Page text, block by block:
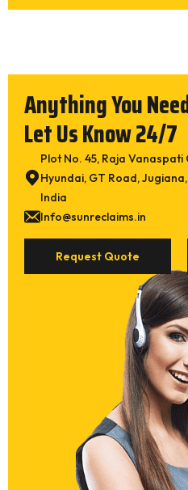
Anything You
Let Us Know 24/7
Plot No. 45, Raja
Hyundai, GT Road,
India
Info@sunreclaims.in
Request Quote
Whole Tyre Reclaim
Inner Tube Reclaim)
Synthatic Inner Tube
Natural Tube Reclaim SR
Latex Reclaim SR WHITE
Rubber Crumb Powder
Cut Wire Steel Shots /